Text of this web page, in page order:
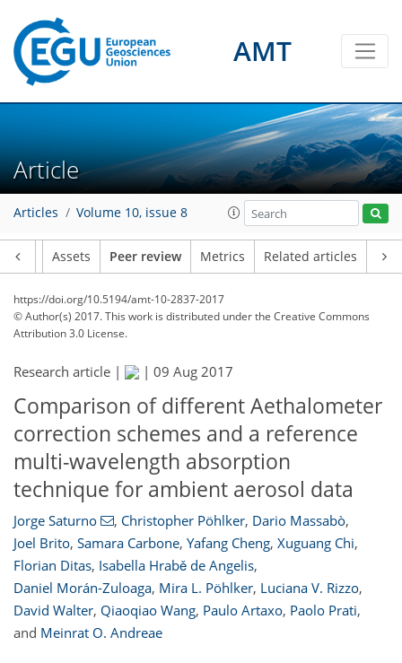
AMT
Article
Articles Volume 10, issue 8
Assets Peer review Metrics Related articles
https://doi.org/10.5194/amt-10-2837-2017
© Author(s) 2017. This work is distributed underthe Creative Commons
Attribution 3.0 License.
Research article | | 09 Aug 2017
Comparison of different Aethalometer
correction schemes and a reference
multi-wavelength absorption
technique for ambient aerosol data
Jorge Saturno , Christopher Pöhlker, Dario Massabò,
Joel Brito, Samara Carbone, Yafang Cheng, Xuguang Chi,
Florian Ditas, Isabella Hrabě de Angelis,
Daniel Morán-Zuloaga, Mira L. Pöhlker, Luciana V. Rizzo,
David Walter, Qiaoqiao Wang, Paulo Artaxo, Paolo Prati,
and Meinrat O. Andreae